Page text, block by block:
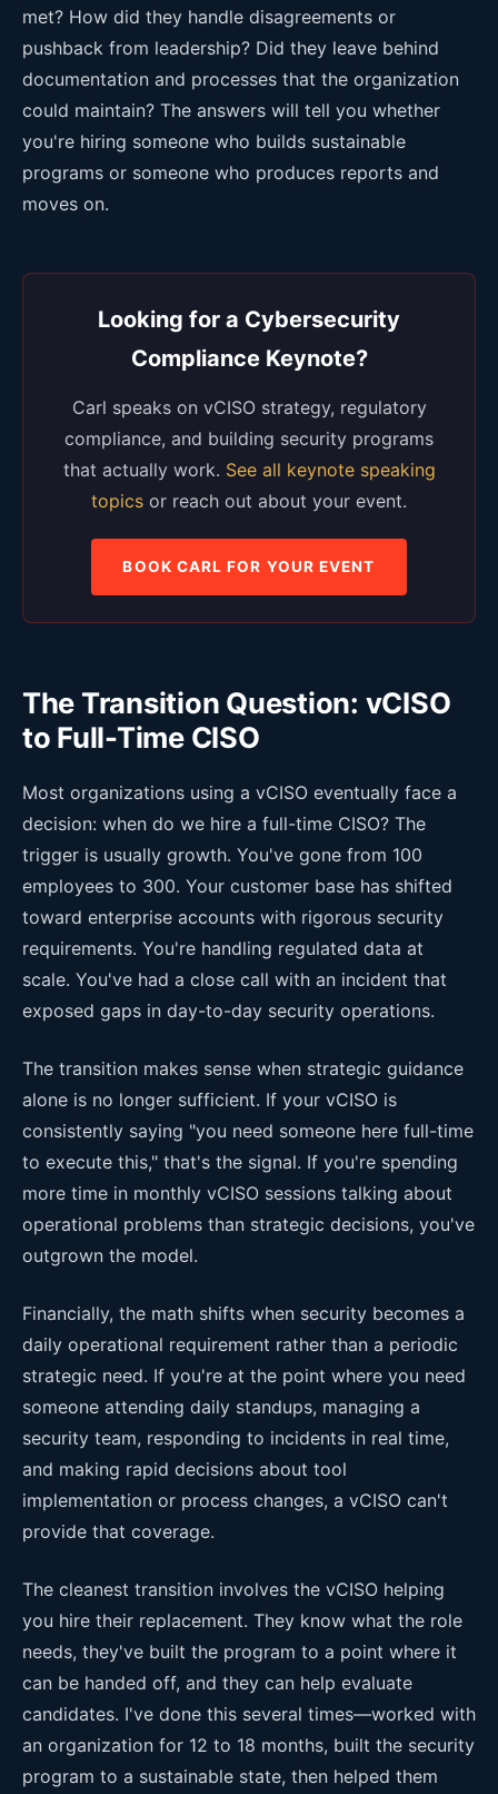
met? How did they handle disagreements or
pushback from leadership? Did they leave behind
documentation and processes that the organization
could maintain? The answers will tell you whether
you're hiring someone who builds sustainable
programs or someone who produces reports and
moves on.
Looking for a Cybersecurity
Compliance Keynote?
Carl speaks on vCISO strategy, regulatory
compliance, and building security programs
that actually work. See all keynote speaking
topics or reach out about your event.
BOOK CARL FOR YOUR EVENT
The Transition Question: vCISO
to Full-Time CISO
Most organizations using a vCISO eventually face a
decision: when do we hire a full-time CISO? The
trigger is usually growth. You've gone from 100
employees to 300. Your customer base has shifted
toward enterprise accounts with rigorous security
requirements. You're handling regulated data at
scale. You've had a close call with an incident that
exposed gaps in day-to-day security operations.
The transition makes sense when strategic guidance
alone is no longer sufficient. If your vCISO is
consistently saying "you need someone here full-time
to execute this," that's the signal. If you're spending
more time in monthly vCISO sessions talking about
operational problems than strategic decisions, you've
outgrown the model.
Financially, the math shifts when security becomes a
daily operational requirement rather than a periodic
strategic need. If you're at the point where you need
someone attending daily standups, managing a
security team, responding to incidents in real time,
and making rapid decisions about tool
implementation or process changes, a vCISO can't
provide that coverage.
The cleanest transition involves the vCISO helping
you hire their replacement. They know what the role
needs, they've built the program to a point where it
can be handed off, and they can help evaluate
candidates. I've done this several times—worked with
an organization for 12 to 18 months, built the security
program to a sustainable state, then helped them